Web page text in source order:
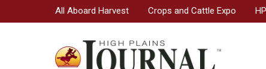
All Aboard Harvest Crops and Cattle Expo